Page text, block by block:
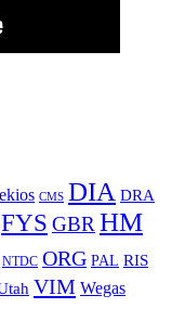
CMS DIA DRA
FYS GBRHM
NTDC ORG PAL RIS
VIM Wegas